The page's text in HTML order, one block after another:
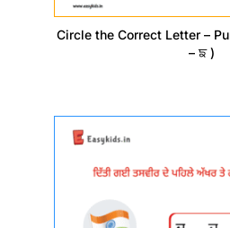
Circle the Correct Letter –
– ਙ )